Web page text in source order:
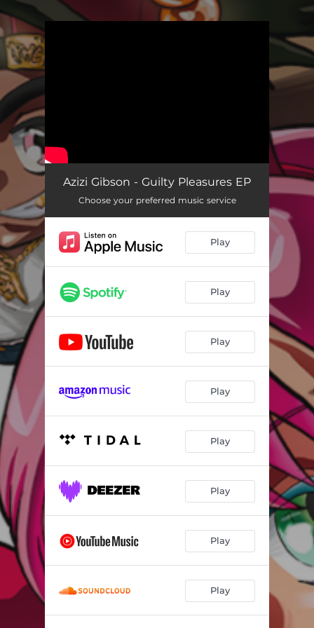
Azizi Gibson - Guilty Pleasures EP
Choose your preferred music service
Play
Play
Play
Play
Play
Play
Play
Play